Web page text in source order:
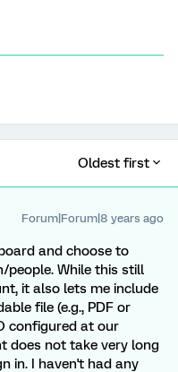
Oldest first
Forum|Forum|8 years ago
and choose to
While this still
it also lets me include
file (e.g., PDF or
configured at our
does not take very long
in. I haven't had any